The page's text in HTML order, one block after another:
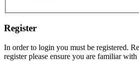
Register
In order to login you must be registered.
register please ensure you are familiar